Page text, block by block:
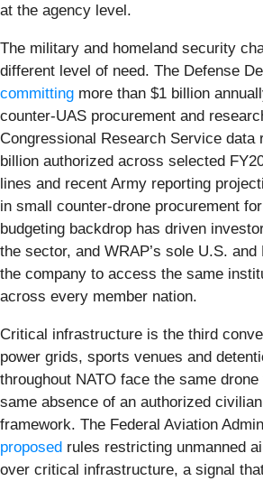
at the agency level.
The military and homeland security
different level of need. The Defense
committing more than $1 billion
counter-UAS procurement and
Congressional Research Service data
billion authorized across selected
lines and recent Army reporting
in small counter-drone procurement
budgeting backdrop has driven
the sector, and WRAP’s sole U.S.
the company to access the same
across every member nation.
Critical infrastructure is the third
power grids, sports venues and
throughout NATO face the same
same absence of an authorized
framework. The Federal Aviation
proposed rules restricting unmanned
over critical infrastructure, a signal